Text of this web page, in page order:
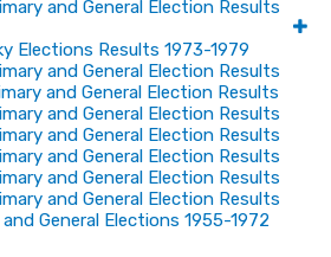
and General Election Results
Elections Results 1973-1979
and General Election Results
and General Election Results
and General Election Results
and General Election Results
and General Election Results
and General Election Results
and General Election Results
General Elections 1955-1972